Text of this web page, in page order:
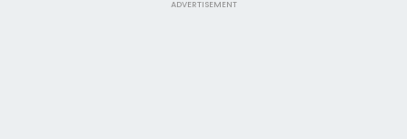
ADVERTISEMENT